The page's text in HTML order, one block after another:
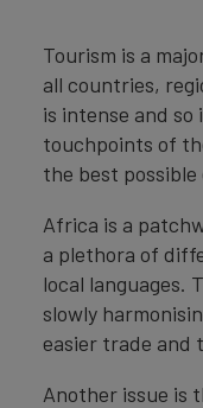
Tourism is a
all countries,
is intense and so
touchpoints of
the best possible
Africa is a
a plethora of
local languages.
slowly
easier trade and
Another issue is